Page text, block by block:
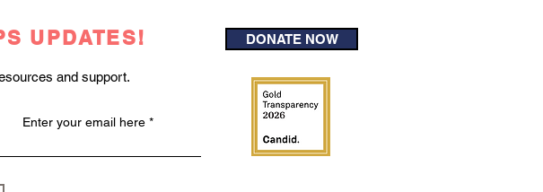
UPDATES!
and support.
Enter your email here
DONATE NOW